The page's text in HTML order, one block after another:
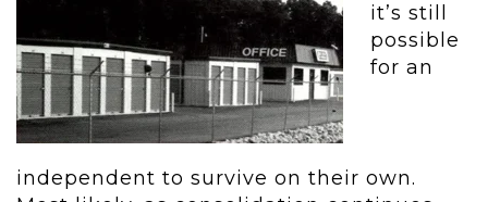
it’s still
possible
for an
independent to survive on their own.